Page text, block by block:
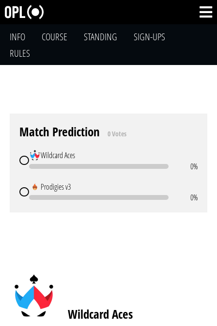
INFO COURSE STANDING
SIGN-UPS
RULES
Match Prediction 0 Votes
Wildcard Aces
0%
Prodigies v3
0%
Wildcard Aces